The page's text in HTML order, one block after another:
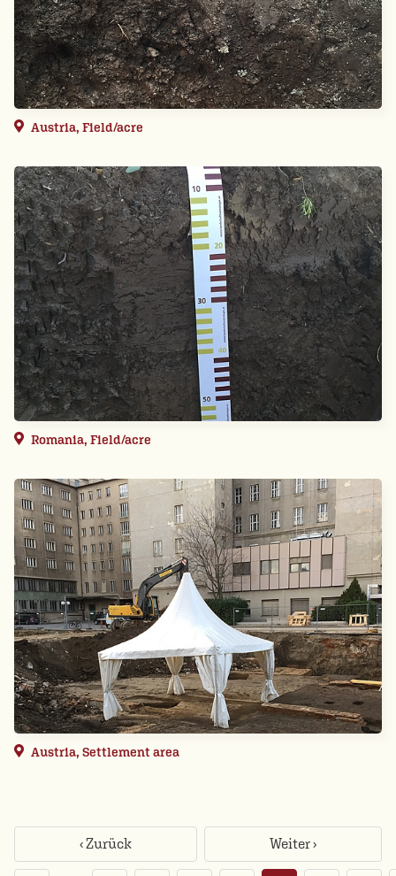
Austria, Field/acre
Romania, Field/acre
Austria, Settlement area
‹ Zurück Weiter ›